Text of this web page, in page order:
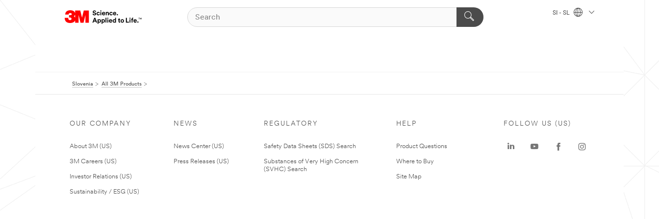
SI - SL
Slovenia All 3M Products
OUR COMPANY
About 3M (US)
3M Careers (US)
Investor Relations (US)
Sustainability / ESG (US)
NEWS
News Center (US)
Press Releases (US)
REGULATORY
Safety Data Sheets (SDS) Search
Substances of Very High Concern
(SVHC) Search
HELP
Product Questions
Where to Buy
Site Map
FOLLOW US (US)